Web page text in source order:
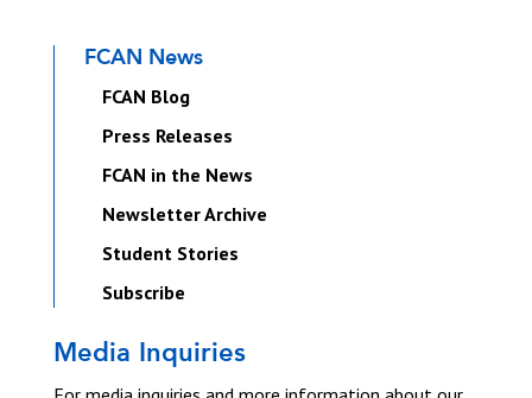
FCAN News
FCAN Blog
Press Releases
FCAN in the News
Newsletter Archive
Student Stories
Subscribe
Media Inquiries